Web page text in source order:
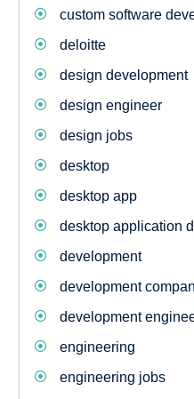
custom software
deloitte
design development
design engineer
design jobs
desktop
desktop app
desktop application
development
development
development
engineering
engineering jobs